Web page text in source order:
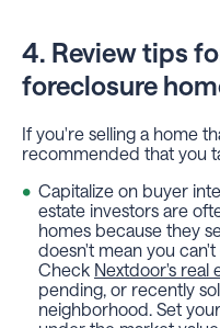
4. Review tips
foreclosure
If you're selling a home
recommended that you
Capitalize on buyer
estate investors are
homes because they
doesn't mean you
Check Nextdoor's real
pending, or recently
neighborhood. Set